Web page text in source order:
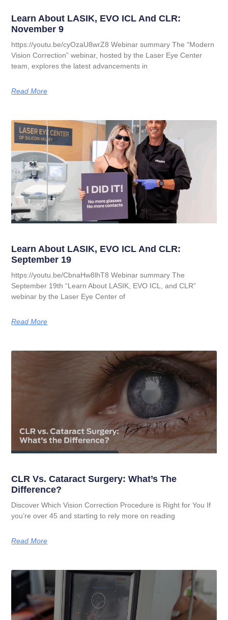
Learn About LASIK, EVO ICL And CLR:
November 9
https://youtu.be/cyOzaU8wrZ8 Webinar summary The “Modern
Vision Correction” webinar, hosted by the Laser Eye Center
team, explores the latest advancements in
Read More
Learn About LASIK, EVO ICL And CLR:
September 19
https://youtu.be/CbnaHw8lhT8 Webinar summary The
September 19th “Learn About LASIK, EVO ICL, and CLR”
webinar by the Laser Eye Center of
Read More
CLR Vs. Cataract Surgery: What’s The
Difference?
Discover Which Vision Correction Procedure is Right for You If
you’re over 45 and starting to rely more on reading
Read More